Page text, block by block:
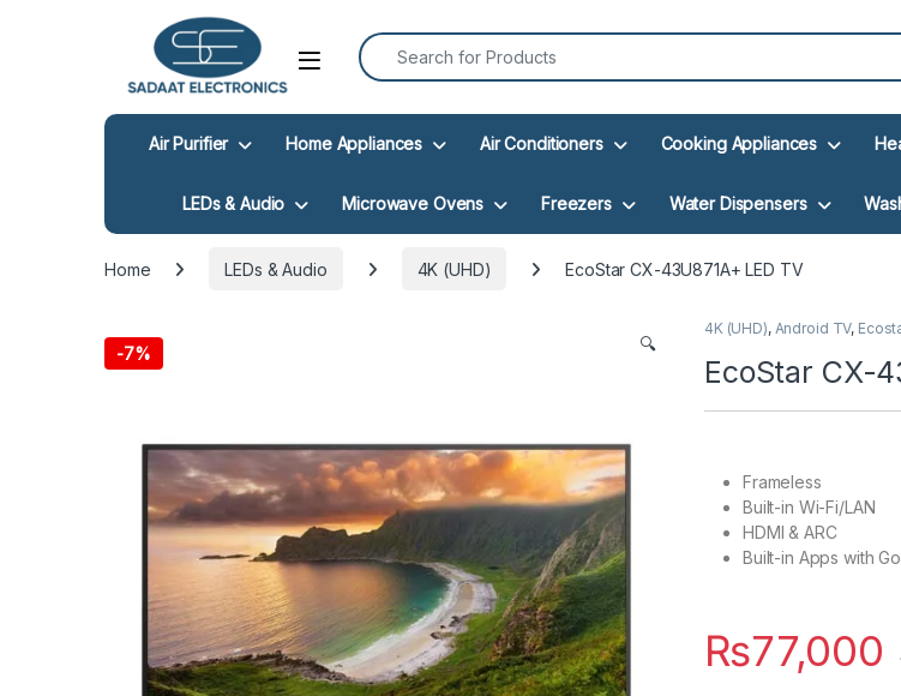
Open
Search for:
Air Purifier Home Appliances Air Conditioners Cooking Appliances
LEDs & Audio Microwave Ovens Freezers Water Dispensers
Home LEDs & Audio 4K (UHD) EcoStar CX-43U871A+ LED TV
-7% 🔍
4K (UHD), Android TV,
EcoStar CX-
Frameless
Built-in Wi-Fi/LAN
HDMI & ARC
Built-in Apps with
₨77,000